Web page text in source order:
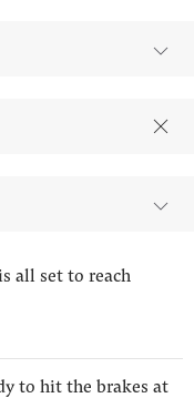
all set to reach
to hit the brakes at